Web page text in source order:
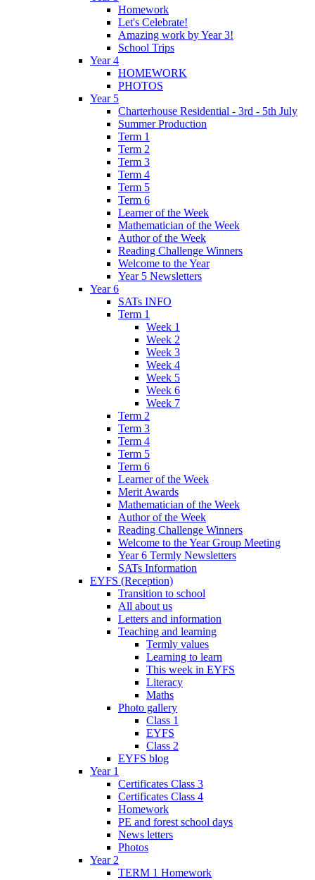
Homework
Let's Celebrate!
Amazing work by Year 3!
School Trips
Year 4
HOMEWORK
PHOTOS
Year 5
Charterhouse Residential - 3rd - 5th July
Summer Production
Term 1
Term 2
Term 3
Term 4
Term 5
Term 6
Learner of the Week
Mathematician of the Week
Author of the Week
Reading Challenge Winners
Welcome to the Year
Year 5 Newsletters
Year 6
SATs INFO
Term 1
Week 1
Week 2
Week 3
Week 4
Week 5
Week 6
Week 7
Term 2
Term 3
Term 4
Term 5
Term 6
Learner of the Week
Merit Awards
Mathematician of the Week
Author of the Week
Reading Challenge Winners
Welcome to the Year Group Meeting
Year 6 Termly Newsletters
SATs Information
EYFS (Reception)
Transition to school
All about us
Letters and information
Teaching and learning
Termly values
Learning to learn
This week in EYFS
Literacy
Maths
Photo gallery
Class 1
EYFS
Class 2
EYFS blog
Year 1
Certificates Class 3
Certificates Class 4
Homework
PE and forest school days
News letters
Photos
Year 2
TERM 1 Homework